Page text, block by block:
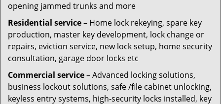
opening jammed trunks and more
Residential service– Home lock rekeying, spare key
production, master key development, lock change or
repairs, eviction service, new lock setup, home security
consultation, garage door locks etc
Commercial service– Advanced locking solutions,
business lockout solutions, safe /file cabinet unlocking,
keyless entry systems, high-security locks installed, key